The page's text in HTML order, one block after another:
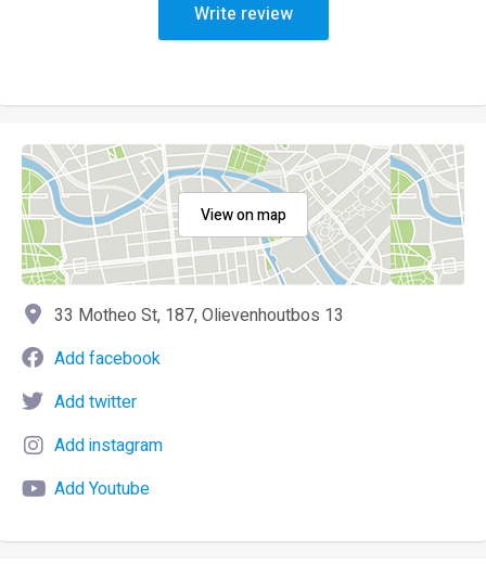
Write review
View on map
33 Motheo St, 187, Olievenhoutbos 13
Add facebook
Add twitter
Add instagram
Add Youtube